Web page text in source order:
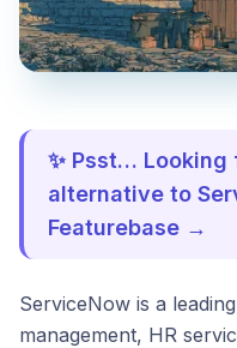
✨ Psst…
alternative to
Featurebase →
ServiceNow is a
management, HR